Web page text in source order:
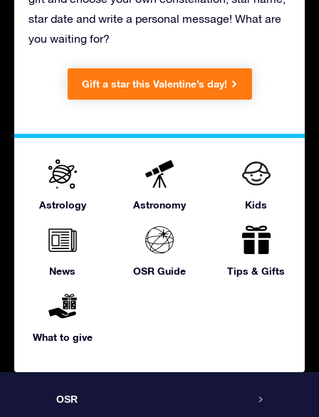
star date and write a personal message! What are
you waiting for?
Gift a star this Valentine’s day!
Astrology Astronomy Kids
News OSR Guide Tips & Gifts
What to give
OSR